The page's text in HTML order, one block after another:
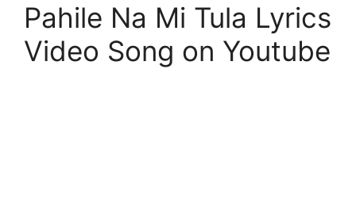
Pahile Na Mi Tula Lyrics
Video Song on Youtube